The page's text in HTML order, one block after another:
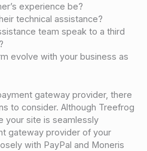
experience be?
technical assistance?
team speak to a third
evolve with your business as
gateway provider, there
to consider. Although Treefrog
your site is seamlessly
gateway provider of your
with PayPal and Moneris